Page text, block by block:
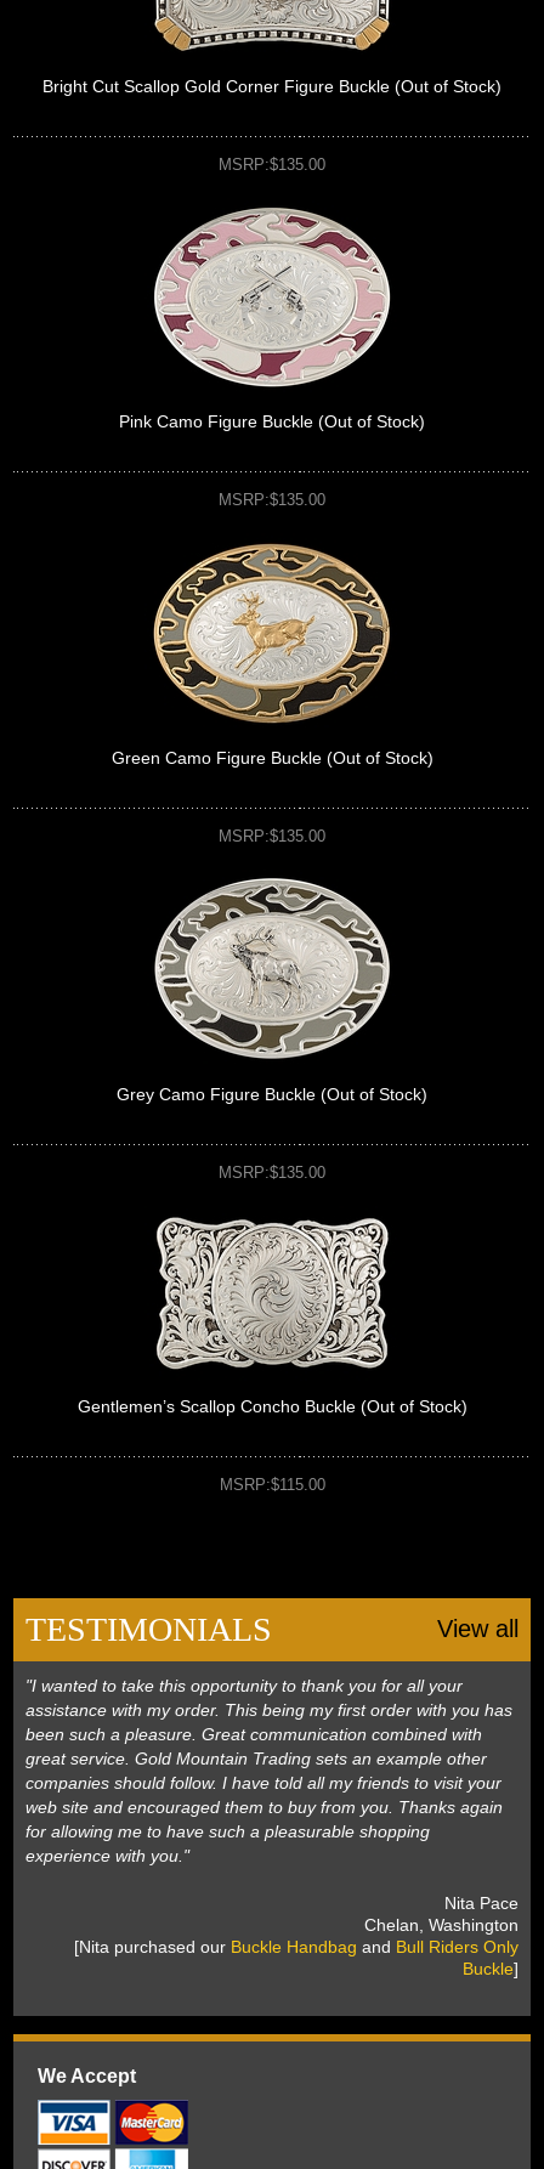
Bright Cut Scallop Gold Corner Figure Buckle (Out of Stock)
MSRP:$135.00
Pink Camo Figure Buckle (Out of Stock)
MSRP:$135.00
Green Camo Figure Buckle (Out of Stock)
MSRP:$135.00
Grey Camo Figure Buckle (Out of Stock)
MSRP:$135.00
Gentlemen’s Scallop Concho Buckle (Out of Stock)
MSRP:$115.00
TESTIMONIALS View all
"I wanted to take this opportunity to thank you for all your
assistance with my order. This being my first order with you has
been such a pleasure. Great communication combined with
great service. Gold Mountain Trading sets an example other
companies should follow. I have told all my friends to visit your
web site and encouraged them to buy from you. Thanks again
for allowing me to have such a pleasurable shopping
experience with you."
Nita Pace
Chelan, Washington
[Nita purchased our Buckle Handbag and Bull Riders Only
Buckle]
We Accept